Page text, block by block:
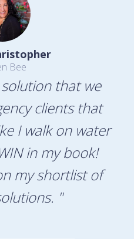
Bee
that we
clients that
I walk on water
in my book!
my shortlist of
"